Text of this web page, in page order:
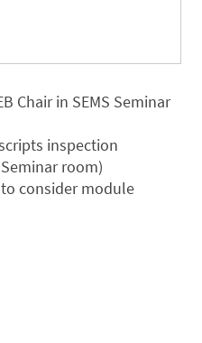
Chair in SEMS Seminar
inspection
Seminar room)
to consider module